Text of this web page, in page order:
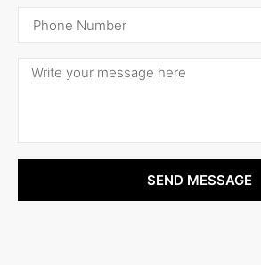
SEND MESSAGE